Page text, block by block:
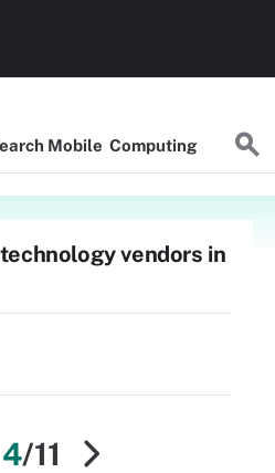
Mobile Computing
vendors in
4/11